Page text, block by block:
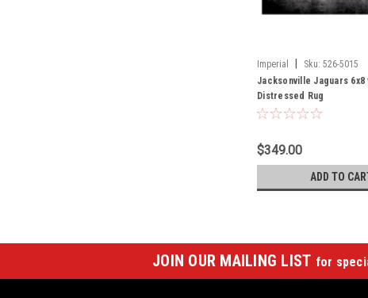
Imperial Sku: 526-5015
Jacksonville Jaguars
Distressed Rug
$349.00
ADD TO
JOIN OUR MAILING LIST for